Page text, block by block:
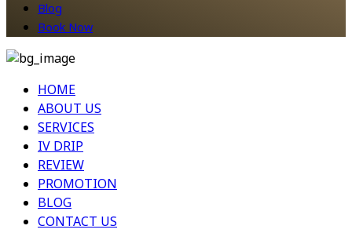
Blog
Book Now
HOME
ABOUT US
SERVICES
IV DRIP
REVIEW
PROMOTION
BLOG
CONTACT US